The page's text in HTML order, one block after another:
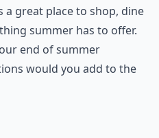
a great place to shop, dine
summer has to offer.
end of summer
would you add to the